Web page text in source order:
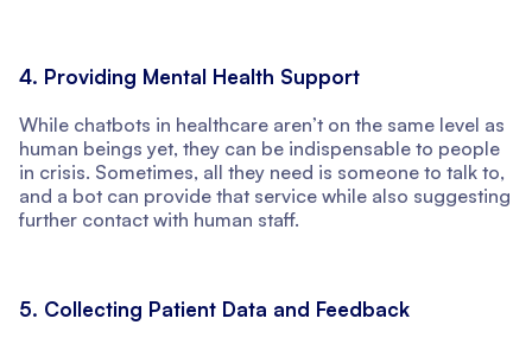
4. Providing Mental Health Support
While chatbots in healthcare aren’t on the same level as
human beings yet, they can be indispensable to people
in crisis. Sometimes, all they need is someone to talk to,
and a bot can provide that service while also suggesting
further contact with human staff.
5. Collecting Patient Data and Feedback